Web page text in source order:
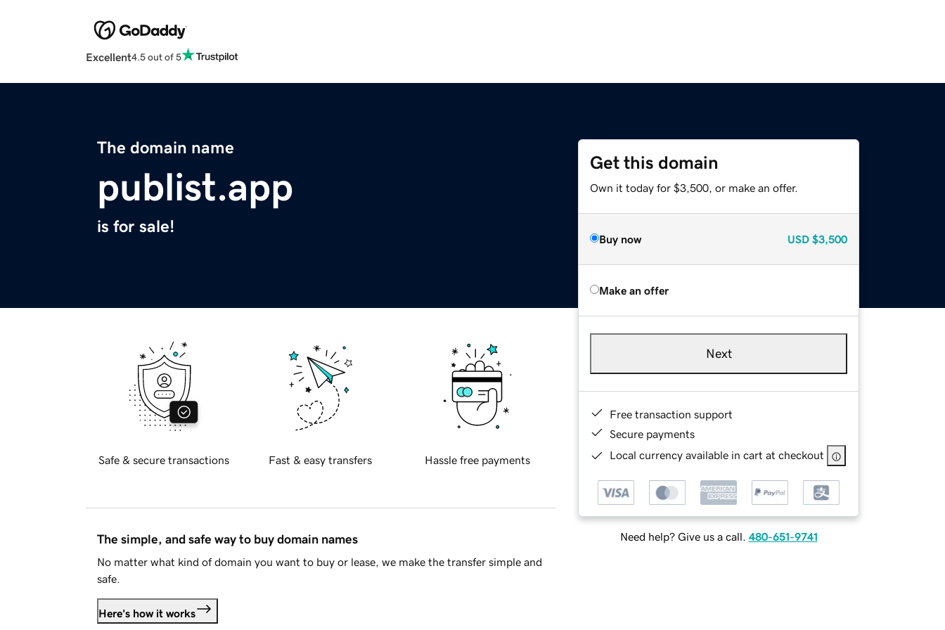
Excellent4.5 out of 5
The domain name
publist.app
is for sale!
Get this domain
Own it today for $3,500, or make an offer.
Buy now USD $3,500
Make an offer
Next
Free transaction support
Secure payments
Local currency available in cart at checkout
Need help? Give us a call. 480-651-9741
Safe & secure transactions Fast & easy transfers Hassle free payments
The simple, and safe way to buy domain names
No matter what kind of domain you want to buy or lease, we make the transfer simple and
safe.
Here's how it works